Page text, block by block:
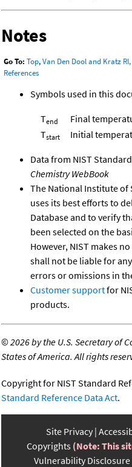
Notes
Go To: Top,Van Den Dool and Kratz
References
Symbols used in this
Tend
Final
Tstart Initial
Data from NIST
Chemistry WebBook
The National Institute of
uses its best efforts to
Database and to verify
been selected on the
However, NIST makes
shall not be liable for
errors or omissions in
Customer supportfor
products.
©2026 by the U.S. Secretary of
States of America. All rights
Copyright for NIST Standard
Standard Reference Data Act.
Site Privacy
Copyrights (Note: This
Vulnerability Disclosure